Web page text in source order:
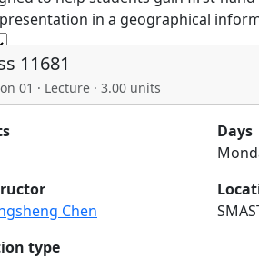
in a geographical
11681
01 · Lecture · 3.00 units
Days
Chen
type